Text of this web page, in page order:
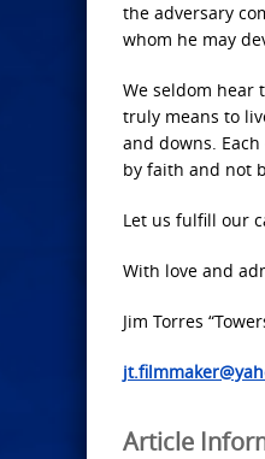
the adversary
whom he may
We seldom hear
truly means to
and downs.
by faith and not
Let us fulfill our
With love and
Jim Torres
Article